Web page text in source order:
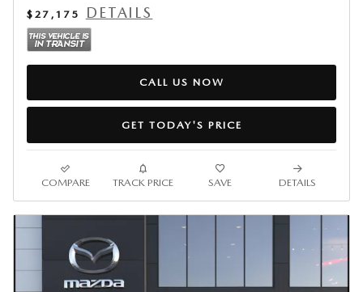
$27,175
DETAILS
CALL US NOW
GET TODAY'S PRICE
COMPARE TRACK PRICE SAVE DETAILS